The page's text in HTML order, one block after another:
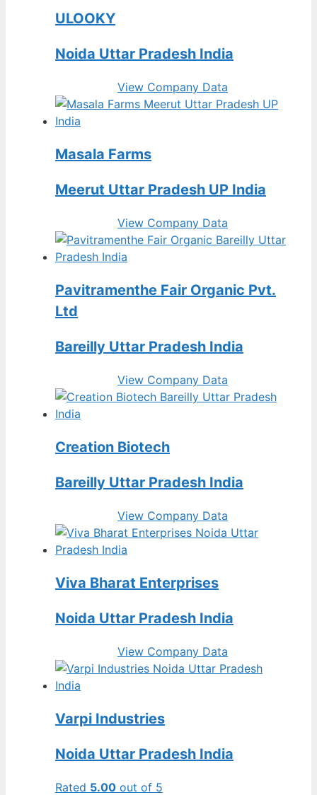
ULOOKY
Noida Uttar Pradesh India
View Company Data
Masala Farms
Meerut Uttar Pradesh UP India
View Company Data
Pavitramenthe Fair Organic Pvt.
Ltd
Bareilly Uttar Pradesh India
View Company Data
Creation Biotech
Bareilly Uttar Pradesh India
View Company Data
Viva Bharat Enterprises
Noida Uttar Pradesh India
View Company Data
Varpi Industries
Noida Uttar Pradesh India
Rated 5.00 out of 5